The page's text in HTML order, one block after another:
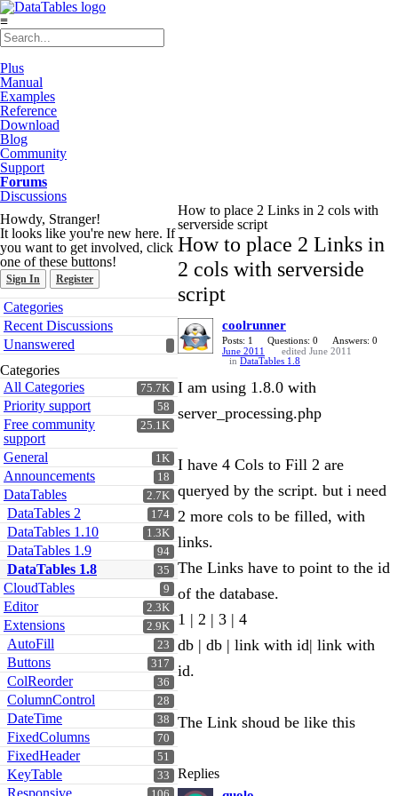
≡
Plus
Manual
Examples
Reference
Download
Blog
Community
Support
Forums
Discussions
Howdy, Stranger!
It looks like you're new here. If
you want to get involved, click
one of these buttons!
Sign In Register
Quick
Links
Categories
Recent Discussions
Unanswered
Categories
75.7K
All Categories
58
Priority support
25.1K
Free community
support
1K
General
18
Announcements
2.7K
DataTables
174
DataTables 2
1.3K
DataTables 1.10
94
DataTables 1.9
35
DataTables 1.8
9
CloudTables
2.3K
Editor
2.9K
Extensions
23
AutoFill
317
Buttons
36
ColReorder
28
ColumnControl
38
DateTime
70
FixedColumns
51
FixedHeader
33
KeyTable
Responsive
How to place 2 Links in 2 cols with
serverside script
How to place 2 Links in
2 cols with serverside
script
coolrunner
Posts: 1 Questions: 0
Answers: 0
June 2011
edited June 2011
in DataTables 1.8
I am using 1.8.0 with
server_processing.php
I have 4 Cols to Fill 2 are
queryed by the script. but i need
2 more cols to be filled, with
links.
The Links have to point to the id
of the database.
1 | 2 | 3 | 4
db | db | link with id| link with
id.
The Link shoud be like this
Replies